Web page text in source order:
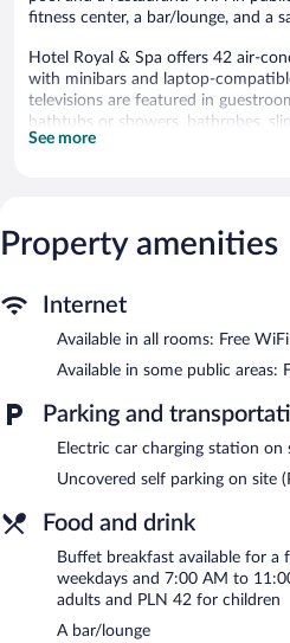
fitness center, a bar/lounge, and a
Hotel Royal & Spa offers 42 air-
with minibars and laptop-
televisions are featured in
bathtubs or showers, bathrobes,
toiletries.
water and hair dryers.
amenities include a sauna and a
Guests can pamper themselves
which has 8 treatment rooms.
wraps, body scrubs, and body
In addition to a full-service spa,
indoor pool and a hot tub. The
Public areas are equipped with
This luxury hotel also offers a
services. Onsite parking is
charging station.
Hotel Royal & Spa is a smoke-free
See more
Property amenities
Internet
Available in all rooms: Free WiFi
Available in some public areas:
Parking and
Electric car charging station on
Uncovered self parking on site
Food and drink
Buffet breakfast available for
weekdays and 7:00 AM to
adults and PLN 42 for children
A bar/lounge